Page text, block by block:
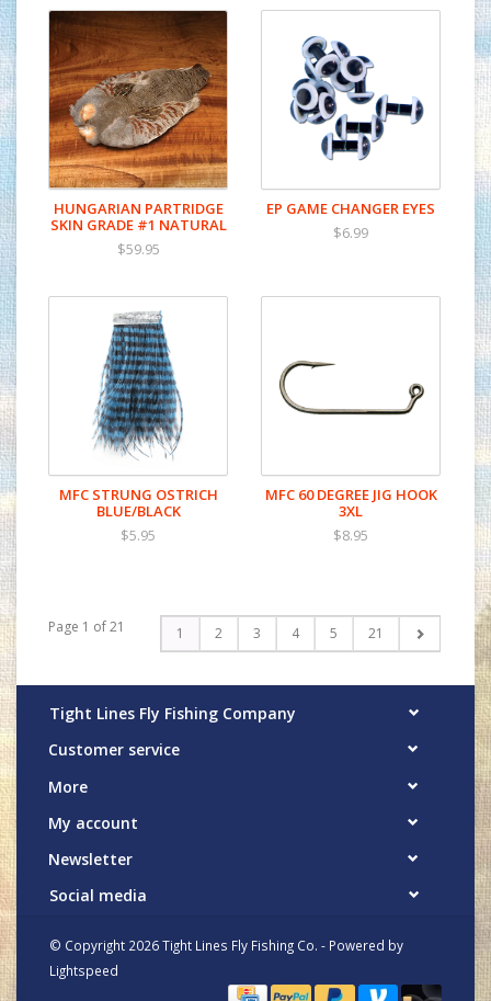
HUNGARIAN PARTRIDGE
SKIN GRADE #1 NATURAL
$59.95
EP GAME CHANGER EYES
$6.99
MFC STRUNG OSTRICH
BLUE/BLACK
$5.95
MFC 60 DEGREE JIG HOOK
3XL
$8.95
Page 1 of 21 1 2 3 4 5 21
Tight Lines Fly Fishing Company
Customer service
More
My account
Newsletter
Social media
© Copyright 2026 Tight Lines Fly Fishing Co. - Powered by
Lightspeed